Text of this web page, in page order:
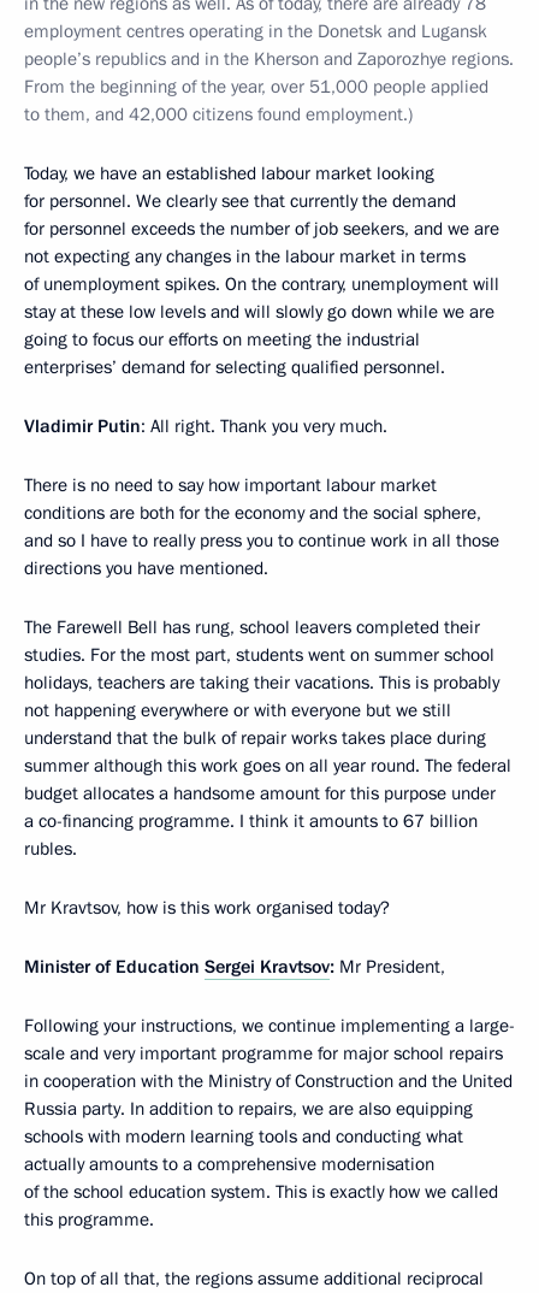
employment centres operating in the Donetsk and Lugansk
people’s republics and in the Kherson and Zaporozhye regions.
From the beginning of the year, over 51,000 people applied
to them, and 42,000 citizens found employment.)
Today, we have an established labour market looking
for personnel. We clearly see that currently the demand
for personnel exceeds the number of job seekers, and we are
not expecting any changes in the labour market in terms
of unemployment spikes. On the contrary, unemployment will
stay at these low levels and will slowly go down while we are
going to focus our efforts on meeting the industrial
enterprises’ demand for selecting qualified personnel.
Vladimir Putin: All right. Thank you very much.
There is no need to say how important labour market
conditions are both for the economy and the social sphere,
and so I have to really press you to continue work in all those
directions you have mentioned.
The Farewell Bell has rung, school leavers completed their
studies. For the most part, students went on summer school
holidays, teachers are taking their vacations. This is probably
not happening everywhere or with everyone but we still
understand that the bulk of repair works takes place during
summer although this work goes on all year round. The federal
budget allocates a handsome amount for this purpose under
a co-financing programme. I think it amounts to 67 billion
rubles.
Mr Kravtsov, how is this work organised today?
Minister of Education Sergei Kravtsov: Mr President,
Following your instructions, we continue implementing a large-
scale and very important programme for major school repairs
in cooperation with the Ministry of Construction and the United
Russia party. In addition to repairs, we are also equipping
schools with modern learning tools and conducting what
actually amounts to a comprehensive modernisation
of the school education system. This is exactly how we called
this programme.
On top of all that, the regions assume additional reciprocal